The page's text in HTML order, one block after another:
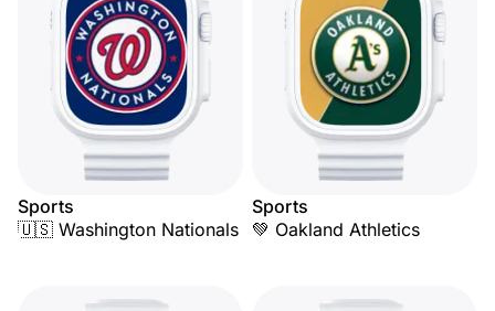
Sports
🇺🇸 Washington Nationals
Sports
💚 Oakland Athletics